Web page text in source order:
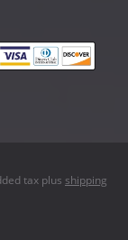
tax plus shipping